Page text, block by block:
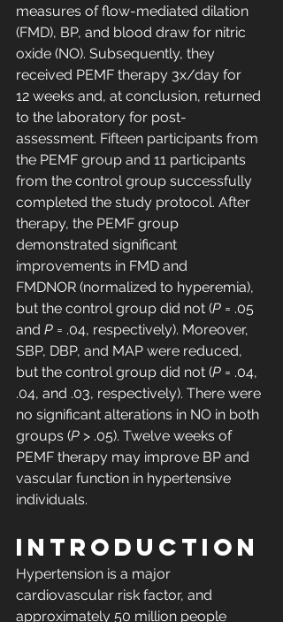
measures of flow-mediated dilation
(FMD), BP, and blood draw for nitric
oxide (NO). Subsequently, they
received PEMF therapy 3x/day for
12 weeks and, at conclusion, returned
to the laboratory for post-
assessment. Fifteen participants from
the PEMF group and 11 participants
from the control group successfully
completed the study protocol. After
therapy, the PEMF group
demonstrated significant
improvements in FMD and
FMDNOR (normalized to hyperemia),
but the control group did not (P = .05
and P = .04, respectively). Moreover,
SBP, DBP, and MAP were reduced,
but the control group did not (P = .04,
.04, and .03, respectively). There were
no significant alterations in NO in both
groups (P > .05). Twelve weeks of
PEMF therapy may improve BP and
vascular function in hypertensive
individuals.
INTRODUCTION
Hypertension is a major
cardiovascular risk factor, and
approximately 50 million people